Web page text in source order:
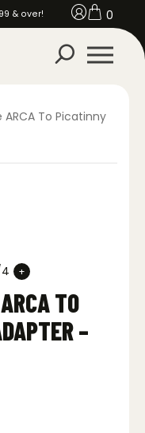
& over! 0
To Picatinny
TO
–